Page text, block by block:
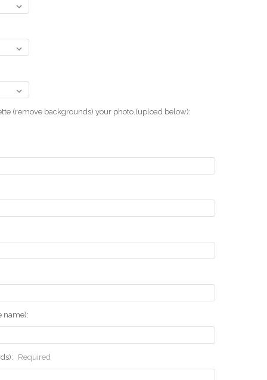
(remove backgrounds) your photo.(upload below):
name):
Required